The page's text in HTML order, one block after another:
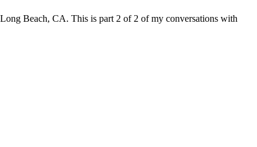
Beach, CA. This is part 2 of 2 of my conversations with